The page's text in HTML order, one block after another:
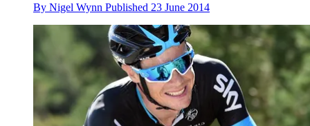
By Nigel Wynn Published 23 June 2014